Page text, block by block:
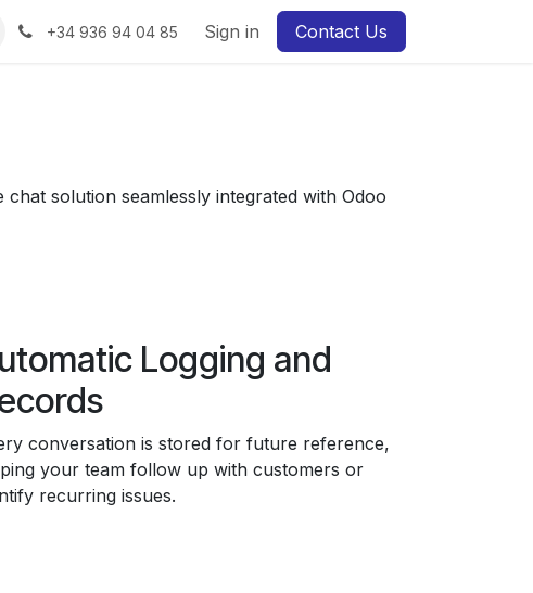
+34 936 94 04 85 Sign in Contact Us
solution seamlessly integrated with Odoo
Logging and
conversation is stored for future reference,
your team follow up with customers or
recurring issues.